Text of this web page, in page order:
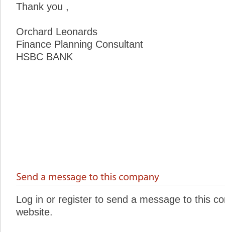
Thank you ,
Orchard Leonards
Finance Planning Consultant
HSBC BANK
Log in or register to send a message to this
website.